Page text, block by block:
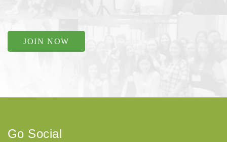
JOIN NOW
Go Social